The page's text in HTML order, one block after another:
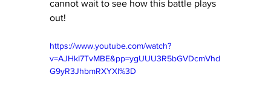
cannot wait to see how this battle plays
out!
https://www.youtube.com/watch?
v=AJHkI7TvMBE&pp=ygUUU3R5bGVDcmVhd
G9yR3JhbmRXYXI%3D